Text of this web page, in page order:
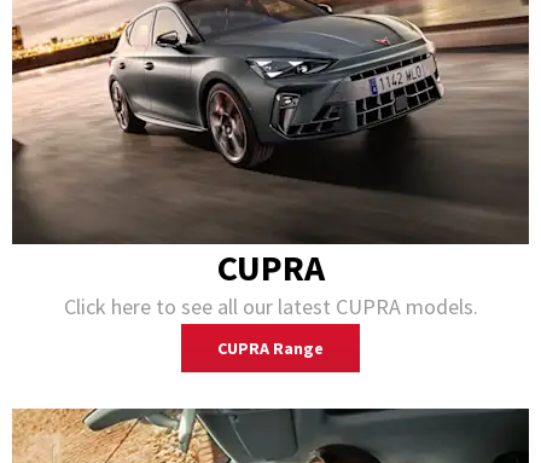
CUPRA
Click here to see all our latest CUPRA models.
CUPRA Range